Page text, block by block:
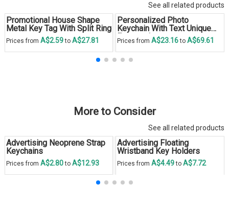
See all related products
Promotional House Shape
Metal Key Tag With Split Ring
Prices from A$2.59to A$27.81
Personalized Photo
Keychain With Text Unique
Engraved
Prices fromA$23.16to A$69.61
More to Consider
See all related products
Advertising Neoprene Strap
Keychains
Prices from A$2.80to A$12.93
Advertising Floating
Wristband Key Holders
Prices from A$4.49to A$7.72